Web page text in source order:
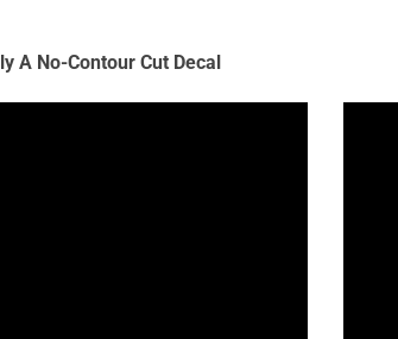
A No-Contour Cut Decal